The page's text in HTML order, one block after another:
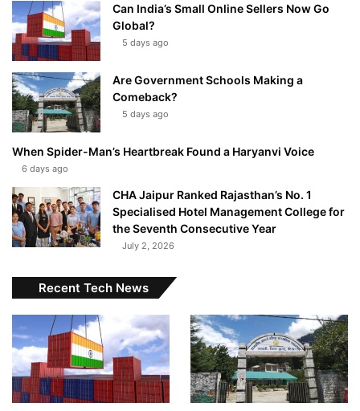
Can India’s Small Online Sellers Now Go
Global?
5 days ago
Are Government Schools Making a
Comeback?
5 days ago
When Spider-Man’s Heartbreak Found a Haryanvi Voice
6 days ago
CHA Jaipur Ranked Rajasthan’s No. 1
Specialised Hotel Management College for
the Seventh Consecutive Year
July 2, 2026
Recent Tech News